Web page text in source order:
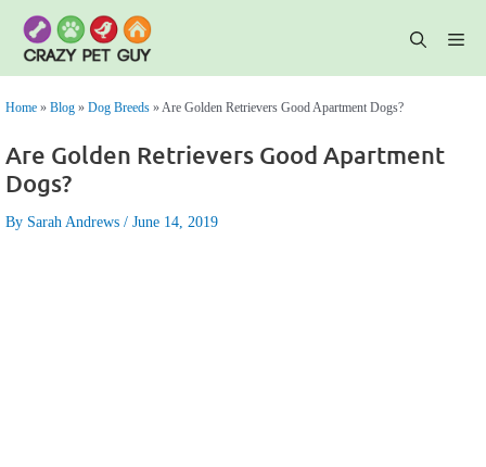
Skip
content
Home » Blog » Dog Breeds » Are Golden Retrievers Good Apartment Dogs?
Are Golden Retrievers Good Apartment
Dogs?
By Sarah Andrews June 14, 2019